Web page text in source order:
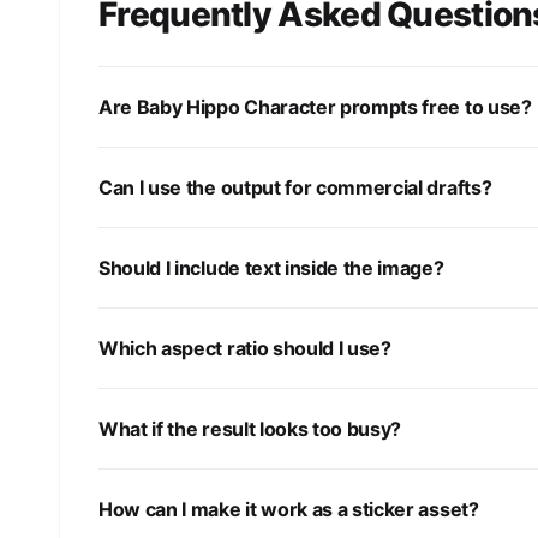
Frequently Asked
Are Baby Hippo Character prompts free to use?
Can I use the output for commercial drafts?
Should I include text inside the image?
Which aspect ratio should I use?
What if the result looks too busy?
How can I make it work as a sticker asset?